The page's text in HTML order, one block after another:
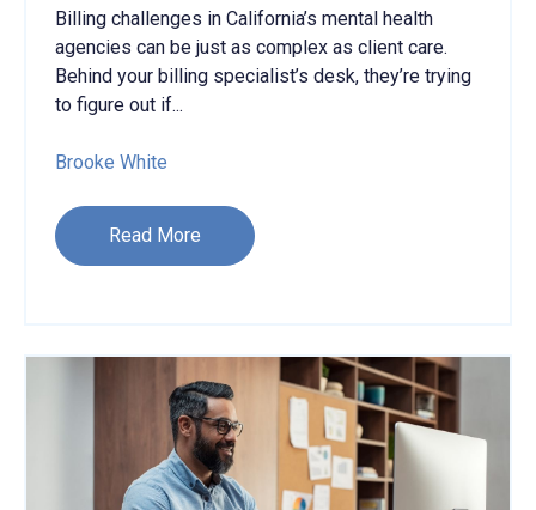
Billing challenges in California’s mental health
agencies can be just as complex as client care.
Behind your billing specialist’s desk, they’re trying
to figure out if...
Brooke White
Read More